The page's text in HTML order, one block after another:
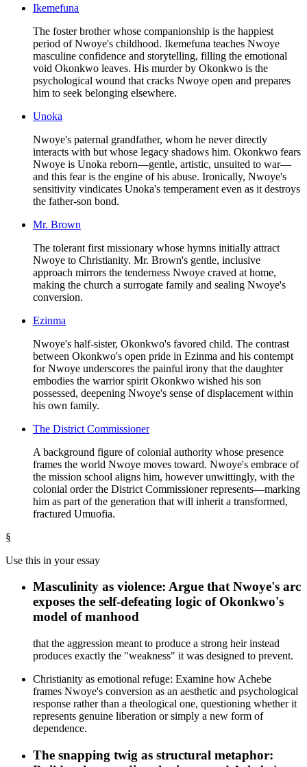
Ikemefuna
The foster brother whose companionship is the happiest
period of Nwoye's childhood. Ikemefuna teaches Nwoye
masculine confidence and storytelling, filling the emotional
void Okonkwo leaves. His murder by Okonkwo is the
psychological wound that cracks Nwoye open and prepares
him to seek belonging elsewhere.
Unoka
Nwoye's paternal grandfather, whom he never directly
interacts with but whose legacy shadows him. Okonkwo fears
Nwoye is Unoka reborn—gentle, artistic, unsuited to war—
and this fear is the engine of his abuse. Ironically, Nwoye's
sensitivity vindicates Unoka's temperament even as it destroys
the father-son bond.
Mr. Brown
The tolerant first missionary whose hymns initially attract
Nwoye to Christianity. Mr. Brown's gentle, inclusive
approach mirrors the tenderness Nwoye craved at home,
making the church a surrogate family and sealing Nwoye's
conversion.
Ezinma
Nwoye's half-sister, Okonkwo's favored child. The contrast
between Okonkwo's open pride in Ezinma and his contempt
for Nwoye underscores the painful irony that the daughter
embodies the warrior spirit Okonkwo wished his son
possessed, deepening Nwoye's sense of displacement within
his own family.
The District Commissioner
A background figure of colonial authority whose presence
frames the world Nwoye moves toward. Nwoye's embrace of
the mission school aligns him, however unwittingly, with the
colonial order the District Commissioner represents—marking
him as part of the generation that will inherit a transformed,
fractured Umuofia.
§
Use this in your essay
Masculinity as violence: Argue that Nwoye's arc
exposes the self-defeating logic of Okonkwo's
model of manhood
that the aggression meant to produce a strong heir instead
produces exactly the "weakness" it was designed to prevent.
Christianity as emotional refuge: Examine how Achebe
frames Nwoye's conversion as an aesthetic and psychological
response rather than a theological one, questioning whether it
represents genuine liberation or simply a new form of
dependence.
The snapping twig as structural metaphor: